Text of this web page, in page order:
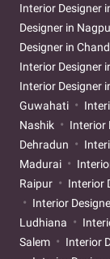
Interior Designer
Designer in
Designer in
Interior Designer
Interior Designer
Guwahati
Nashik
Interior
Dehradun
Madurai
Raipur
Interior
Interior
Ludhiana
Salem
Interior